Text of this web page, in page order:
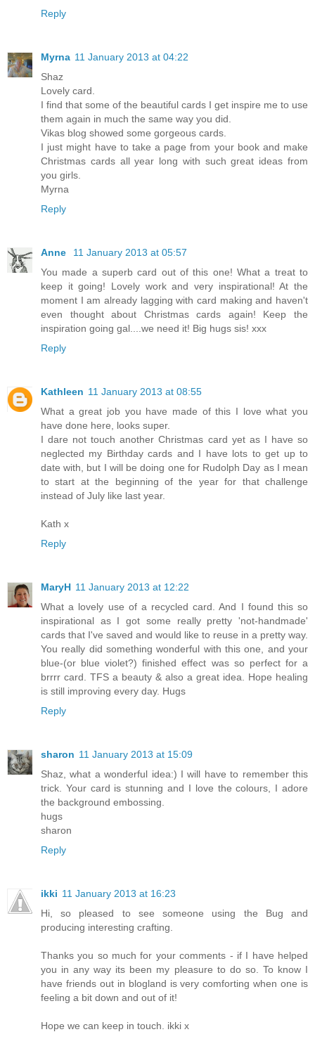
Reply
Myrna 11 January 2013 at 04:22
Shaz
Lovely card.
I find that some of the beautiful cards I get inspire me to use
them again in much the same way you did.
Vikas blog showed some gorgeous cards.
I just might have to take a page from your book and make
Christmas cards all year long with such great ideas from
you girls.
Myrna
Reply
Anne
11 January 2013 at 05:57
You made a superb card out of this one! What a treat to
keep it going! Lovely work and very inspirational! At the
moment I am already lagging with card making and haven't
even thought about Christmas cards again! Keep the
inspiration going gal....we need it! Big hugs sis! xxx
Reply
Kathleen 11 January 2013 at 08:55
What a great job you have made of this I love what you
have done here, looks super.
I dare not touch another Christmas card yet as I have so
neglected my Birthday cards and I have lots to get up to
date with, but I will be doing one for Rudolph Day as I mean
to start at the beginning of the year for that challenge
instead of July like last year.
Kath x
Reply
MaryH 11 January 2013 at 12:22
What a lovely use of a recycled card. And I found this so
inspirational as I got some really pretty 'not-handmade'
cards that I've saved and would like to reuse in a pretty way.
You really did something wonderful with this one, and your
blue-(or blue violet?) finished effect was so perfect for a
brrrr card. TFS a beauty & also a great idea. Hope healing
is still improving every day. Hugs
Reply
sharon 11 January 2013 at 15:09
Shaz, what a wonderful idea:) I will have to remember this
trick. Your card is stunning and I love the colours, I adore
the background embossing.
hugs
sharon
Reply
ikki 11 January 2013 at 16:23
Hi, so pleased to see someone using the Bug and
producing interesting crafting.
Thanks you so much for your comments - if I have helped
you in any way its been my pleasure to do so. To know I
have friends out in blogland is very comforting when one is
feeling a bit down and out of it!
Hope we can keep in touch. ikki x